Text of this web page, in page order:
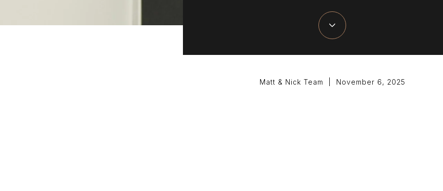
Matt & Nick Team | November 6, 2025